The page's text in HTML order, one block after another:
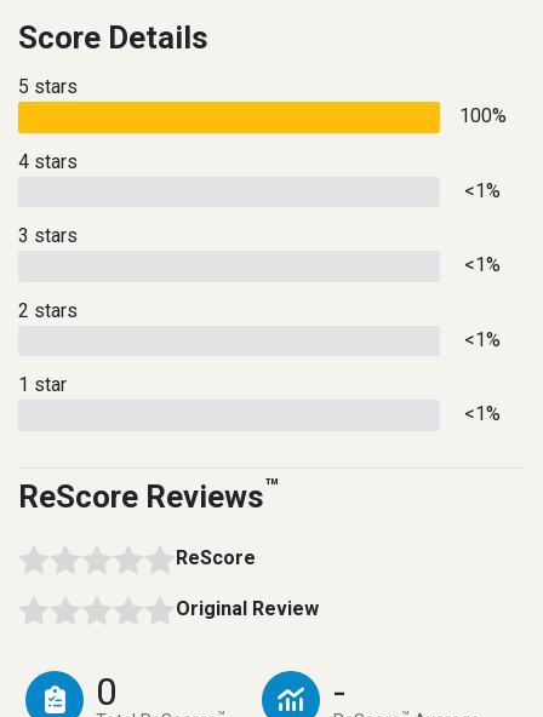
Score Details
5 stars
100%
4 stars
<1%
3 stars
<1%
2 stars
<1%
1 star
<1%
ReScore Reviews™
ReScore
Original Review
0 -